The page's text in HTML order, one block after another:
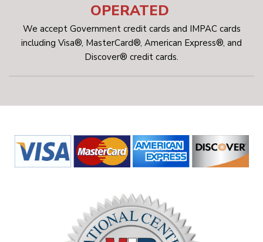
OPERATED
We accept Government credit cards and IMPAC cards
including Visa®, MasterCard®, American Express®, and
Discover® credit cards.